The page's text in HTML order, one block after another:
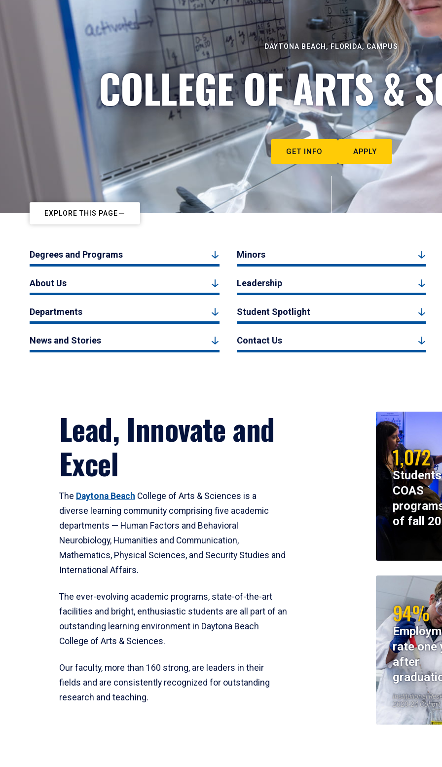
DAYTONA BEACH, FLORIDA, CAMPUS
COLLEGE OF ARTS &
GET INFO APPLY
EXPLORE THIS PAGE
Degrees and Programs Minors
About Us Leadership
Departments Student Spotlight
News and Stories Contact Us
Lead, Innovate and
Excel
The Daytona Beach College of Arts & Sciences is a
diverse learning community comprising five academic
departments — Human Factors and Behavioral
Neurobiology, Humanities and Communication,
Mathematics, Physical Sciences, and Security Studies and
International Affairs.
The ever-evolving academic programs, state-of-the-art
facilities and bright, enthusiastic students are all part of an
outstanding learning environment in Daytona Beach
College of Arts & Sciences.
Our faculty, more than 160 strong, are leaders in their
fields and are consistently recognized for outstanding
research and teaching.
1,072
COAS
of fall
94%
rate one
after
Institutional
2023-24 Cohort